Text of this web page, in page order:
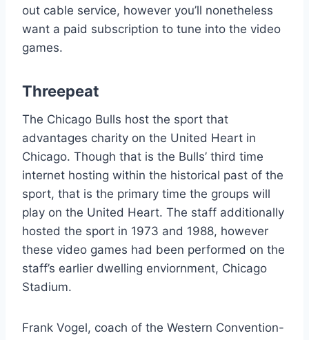
out cable service, however you’ll nonetheless
want a paid subscription to tune into the video
games.
Threepeat
The Chicago Bulls host the sport that
advantages charity on the United Heart in
Chicago. Though that is the Bulls’ third time
internet hosting within the historical past of the
sport, that is the primary time the groups will
play on the United Heart. The staff additionally
hosted the sport in 1973 and 1988, however
these video games had been performed on the
staff’s earlier dwelling enviornment, Chicago
Stadium.
Frank Vogel, coach of the Western Convention-